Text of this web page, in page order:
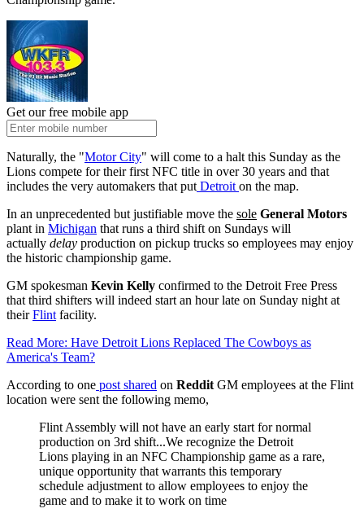
Get our free mobile app
Naturally, the "Motor City" will come to a halt this Sunday as the
Lions compete for their first NFC title in over 30 years and that
includes the very automakers that putDetroiton the map.
In an unprecedented but justifiable move the sole General Motors
plant in Michigan that runs a third shift on Sundays will
actually delay production on pickup trucks so employees may enjoy
the historic championship game.
GM spokesman Kevin Kelly confirmed to the Detroit Free Press
that third shifters will indeed start an hour late on Sunday night at
theirFlintfacility.
Read More: Have Detroit Lions Replaced The Cowboys as
America's Team?
According to one post shared on RedditGM employees at the Flint
location were sent the following memo,
Flint Assembly will not have an early start for normal
production on 3rd shift...We recognize the Detroit
Lions playing in an NFC Championship game as a rare,
unique opportunity that warrants this temporary
schedule adjustment to allow employees to enjoy the
game and to make it to work on time